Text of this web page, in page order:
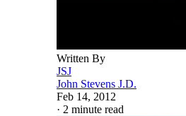
Written By
JSJ
John Stevens J.D.
Feb 14, 2012
· 2 minute read